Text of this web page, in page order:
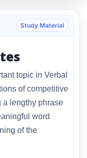
Study Material
topic in Verbal
of competitive
a lengthy phrase
word
of the